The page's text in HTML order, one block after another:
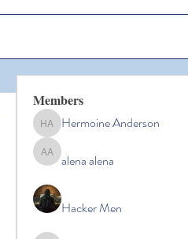
Members
Hermoine Anderson
Hermoine Anderson
alena alena
alena alena
Hacker Men